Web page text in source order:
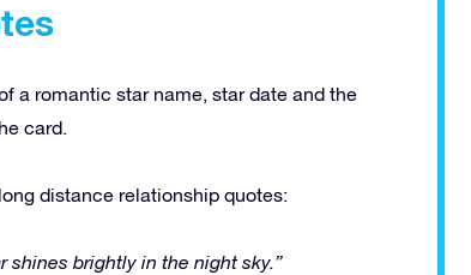
a romantic star name, star date and the
card.
distance relationship quotes:
shines brightly in the night sky.”